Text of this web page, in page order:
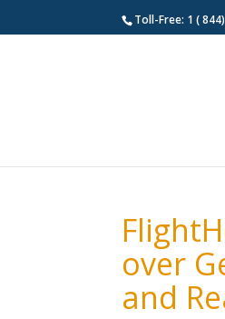
Toll-Free: 1 (
over
and